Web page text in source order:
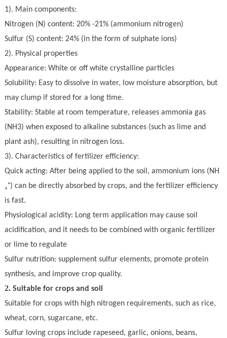
1). Main components:
Nitrogen (N) content: 20% -21% (ammonium nitrogen)
Sulfur (S) content: 24% (in the form of sulphate ions)
2). Physical properties
Appearance: White or off white crystalline particles
Solubility: Easy to dissolve in water, low moisture absorption, but
may clump if stored for a long time.
Stability: Stable at room temperature, releases ammonia gas
(NH3) when exposed to alkaline substances (such as lime and
plant ash), resulting in nitrogen loss.
3). Characteristics of fertilizer efficiency:
Quick acting: After being applied to the soil, ammonium ions (NH
₄⁺) can be directly absorbed by crops, and the fertilizer efficiency
is fast.
Physiological acidity: Long term application may cause soil
acidification, and it needs to be combined with organic fertilizer
or lime to regulate
Sulfur nutrition: supplement sulfur elements, promote protein
synthesis, and improve crop quality.
2. Suitable for crops and soil
Suitable for crops with high nitrogen requirements, such as rice,
wheat, corn, sugarcane, etc.
Sulfur loving crops include rapeseed, garlic, onions, beans,